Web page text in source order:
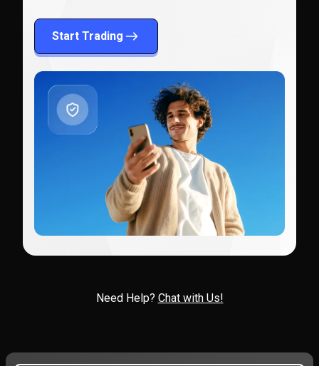
Start Trading
Need Help? Chat with Us!